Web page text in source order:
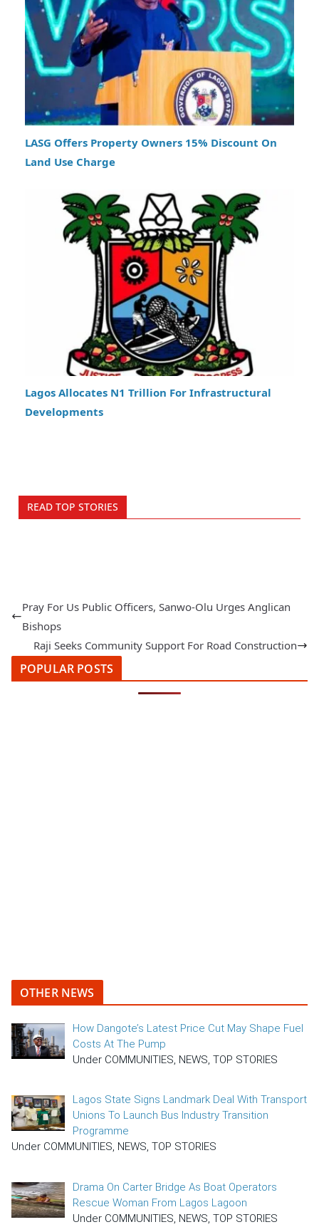
LASG Offers Property Owners 15% Discount On
Land Use Charge
Lagos Allocates N1 Trillion For Infrastructural
Developments
READ TOP STORIES
Pray For Us Public Officers, Sanwo-Olu Urges Anglican
Bishops
Raji Seeks Community Support For Road Construction
POPULAR POSTS
OTHER NEWS
How Dangote’s Latest Price Cut May Shape Fuel
Costs At The Pump
Under COMMUNITIES, NEWS, TOP STORIES
Lagos State Signs Landmark Deal With Transport
Unions To Launch Bus Industry Transition
Programme
Under COMMUNITIES, NEWS, TOP STORIES
Drama On Carter Bridge As Boat Operators
Rescue Woman From Lagos Lagoon
Under COMMUNITIES, NEWS, TOP STORIES